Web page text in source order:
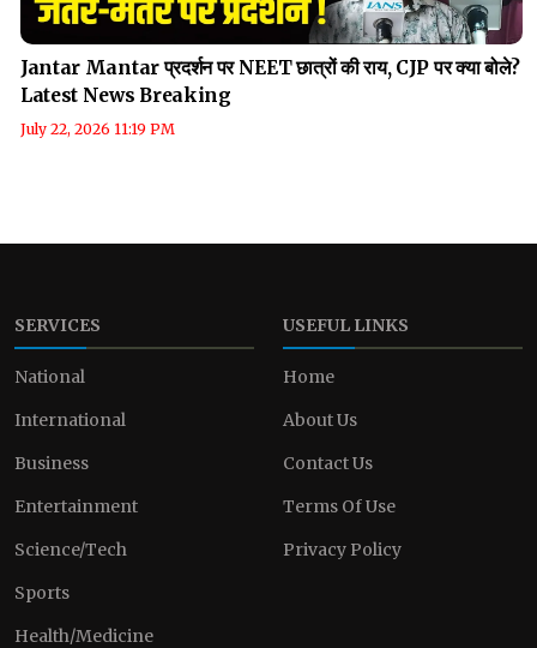
Jantar Mantar प्रदर्शन पर NEET छात्रों की राय, CJP पर क्या बोले?
Latest News Breaking
July 22, 2026 11:19 PM
SERVICES
National
International
Business
Entertainment
Science/Tech
Sports
Health/Medicine
USEFUL LINKS
Home
About Us
Contact Us
Terms Of Use
Privacy Policy